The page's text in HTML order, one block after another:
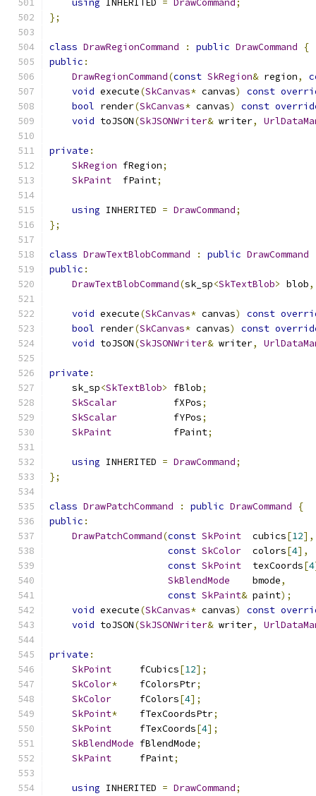
using INHERITED = DrawCommand ;
};
class DrawRegionCommand : public DrawCommand
{
public :
DrawRegionCommand(const SkRegion& region,
void execute(SkCanvas* canvas) const
bool render(SkCanvas* canvas) const
void toJSON(SkJSONWriter& writer,
private :
SkRegion fRegion;
SkPaint
  fPaint
;
using INHERITED = DrawCommand;
};
class DrawTextBlobCommand : public DrawCommand
public :
DrawTextBlobCommand(sk_sp<SkTextBlob> blob,
void execute(SkCanvas* canvas) const
bool render(SkCanvas* canvas) const
void toJSON(SkJSONWriter& writer,
private :
    sk_sp
<SkTextBlob> fBlob;
SkScalar
          fXPos
;
SkScalar
          fYPos
;
SkPaint
           fPaint
;
using INHERITED = DrawCommand;
};
class DrawPatchCommand : public DrawCommand
{
public :
DrawPatchCommand(const SkPoint
  cubics
[12],
const SkColor
  colors
[4],
const SkPoint
  texCoords
[4
SkBlendMode
    bmode
,
const SkPaint& paint);
void execute(SkCanvas* canvas) const
void toJSON(SkJSONWriter& writer,
private :
SkPoint
     fCubics
[12];
SkColor*
    fColorsPtr
;
SkColor
     fColors
[4];
SkPoint*
    fTexCoordsPtr
;
SkPoint
     fTexCoords
[4];
SkBlendMode fBlendMode;
SkPaint
     fPaint
;
using INHERITED = DrawCommand;